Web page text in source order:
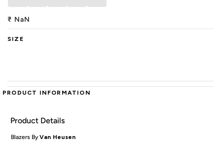
₹ NaN
SIZE
PRODUCT INFORMATION
Product Details
Blazers ByVan Heusen